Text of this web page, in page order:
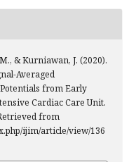
& Kurniawan, J. (2020).
Averaged
from Early
Cardiac Care Unit.
from
ijim/article/view/136